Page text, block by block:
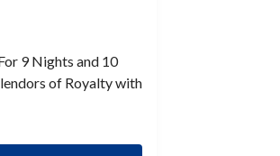
9 Nights and 10
of Royalty with